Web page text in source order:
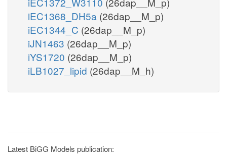
iEC1368_DH5a (26dap__M_p)
iEC1344_C (26dap__M_p)
iJN1463 (26dap__M_p)
iYS1720 (26dap__M_p)
iLB1027_lipid (26dap__M_h)
Latest BiGG Models publication: